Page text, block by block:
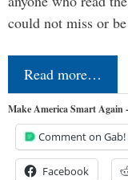
could not miss or
Read more…
Make America Smart Again
Comment on Gab!
Facebook